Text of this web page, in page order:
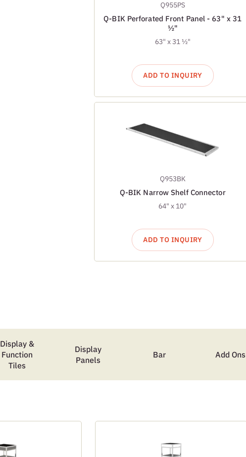
Q955PS
Q-BIK Perforated Front Panel - 63" x 31
½"
63" x 31 ½"
ADD TO INQUIRY
Q953BK
Q-BIK Narrow Shelf Connector
64" x 10"
ADD TO INQUIRY
Display &
Function
Tiles
Display
Panels
Bar Add Ons